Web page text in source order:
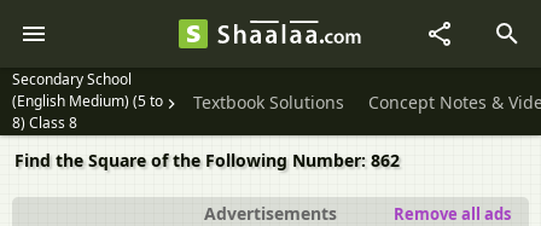
Secondary School
(English Medium) (5 to
8) Class 8
Textbook Solutions Concept Notes &
Find the Square of the Following Number: 862
Advertisements Remove all ads